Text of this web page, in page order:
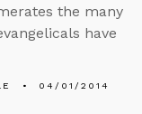
the many
have
04/01/2014